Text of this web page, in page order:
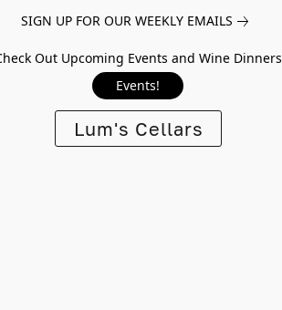
SIGN UP FOR OUR WEEKLY EMAILS
Out Upcoming Events and Wine Dinners
Events!
Lum's Cellars